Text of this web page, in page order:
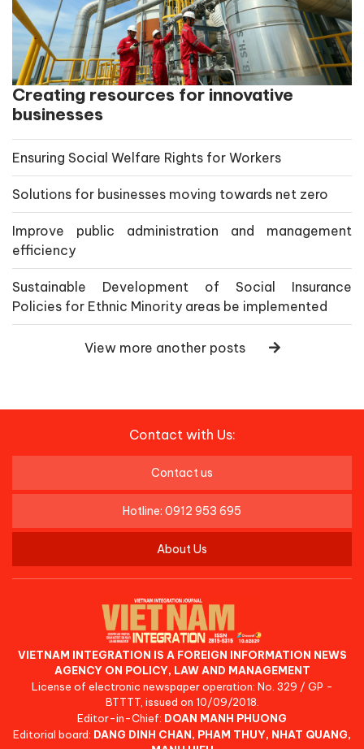
Creating resources for innovative
businesses
Ensuring Social Welfare Rights for Workers
Solutions for businesses moving towards net zero
Improve public administration and management
efficiency
Sustainable Development of Social Insurance
Policies for Ethnic Minority areas be implemented
View more another posts
Contact with Us:
Contact us
Hotline: 0912 953 695
About Us
VIETNAM INTEGRATION IS A FOREIGN INFORMATION NEWS
AGENCY ON POLICY, LAW AND MANAGEMENT
License of electronic newspaper operation: No. 329 / GP -
BTTTT, issued on 10/09/2018.
Editor-in-Chief: DOAN MANH PHUONG
Editorial board: DANG DINH CHAN, PHAM THUY, NHAT QUANG,